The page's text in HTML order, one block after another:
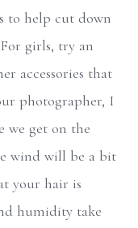
to help cut down
girls, try an
accessories that
photographer, I
we get on the
wind will be a bit
your hair is
humidity take